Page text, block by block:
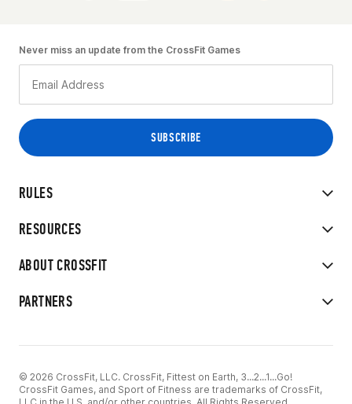
RULES
RESOURCES
ABOUT CROSSFIT
PARTNERS
Never miss an update from the CrossFit Games
© 2026 CrossFit, LLC. CrossFit, Fittest on Earth, 3...2...1...Go!
CrossFit Games, and Sport of Fitness are trademarks of CrossFit,